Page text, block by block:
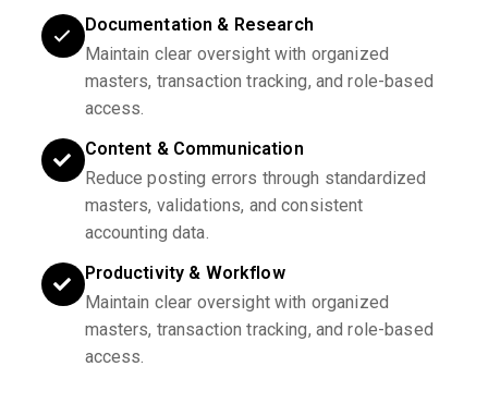
Documentation & Research
Maintain clear oversight with organized
masters, transaction tracking, and role-based
access.
Content & Communication
Reduce posting errors through standardized
masters, validations, and consistent
accounting data.
Productivity & Workflow
Maintain clear oversight with organized
masters, transaction tracking, and role-based
access.